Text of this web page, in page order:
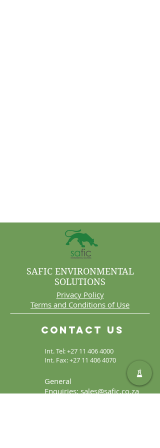
Int. Tel:+27 11 406 4000
Int. Fax:+27 11 406 4070
Contact Us
General
Enquiries:sales@safic.co.za
SAFIC ENVIRONMENTAL
SOLUTIONS
Privacy Policy
Terms and Conditions of Use